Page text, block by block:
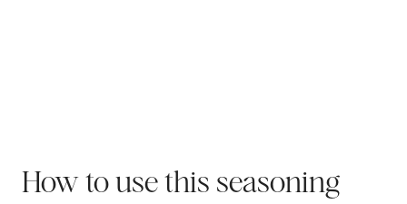
How to use this seasoning